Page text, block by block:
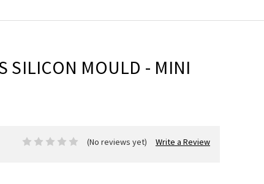
SILICON MOULD - MINI
(No reviews yet) Write a Review